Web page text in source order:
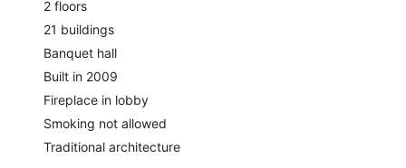
2 floors
21 buildings
Banquet hall
Built in 2009
Fireplace in lobby
Smoking not allowed
Traditional architecture